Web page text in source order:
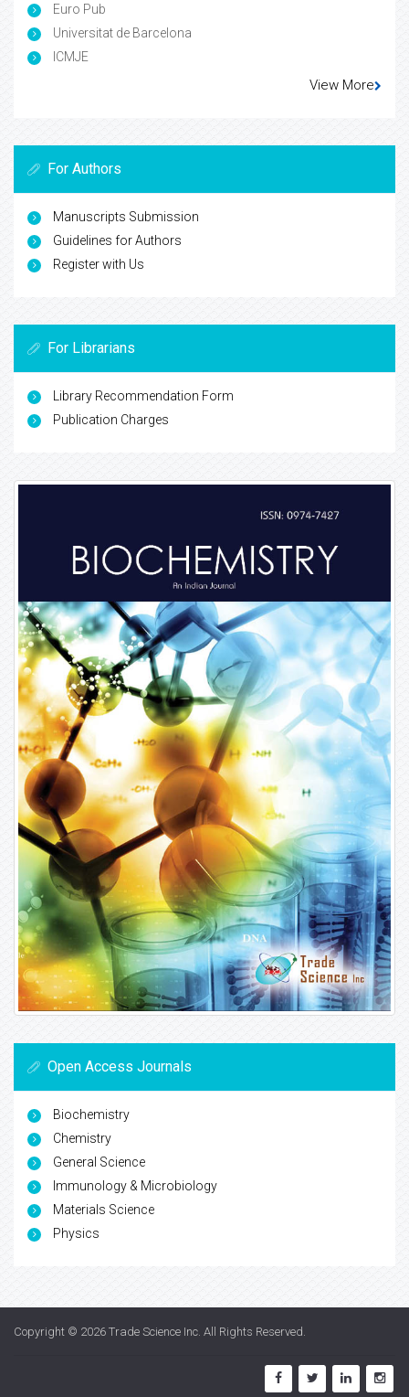
Euro Pub
Universitat de Barcelona
ICMJE
View More
For Authors
Manuscripts Submission
Guidelines for Authors
Register with Us
For Librarians
Library Recommendation Form
Publication Charges
Open Access Journals
Biochemistry
Chemistry
General Science
Immunology & Microbiology
Materials Science
Physics
Copyright © 2026 Trade Science Inc. All Rights Reserved.